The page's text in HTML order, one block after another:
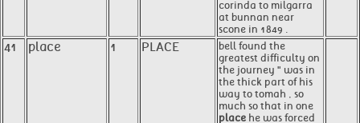
corinda to milgarra
at bunnan near
scone in 1849 .
41 place 1 PLACE
bell found the
greatest difficulty on
the journey " was in
the thick part of his
way to tomah , so
much so that in one
place he was forced